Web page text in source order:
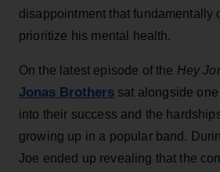
disappointment that fundamentally
prioritize his mental health.
On the latest episode of the Hey
Jonas Brothers sat alongside
into their success and the
growing up in a popular band.
Joe ended up revealing that the